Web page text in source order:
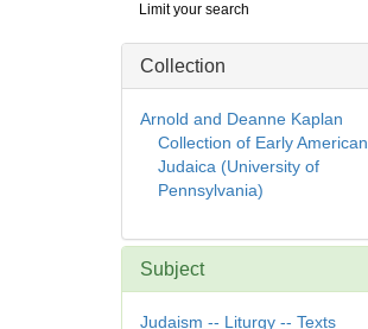
Digital
Repository
Limit your search
Collection
Arnold and Deanne Kaplan
Collection of Early American
Judaica (University of
Pennsylvania)
Subject
Judaism -- Liturgy -- Texts